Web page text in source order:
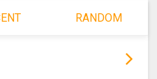
RANDOM